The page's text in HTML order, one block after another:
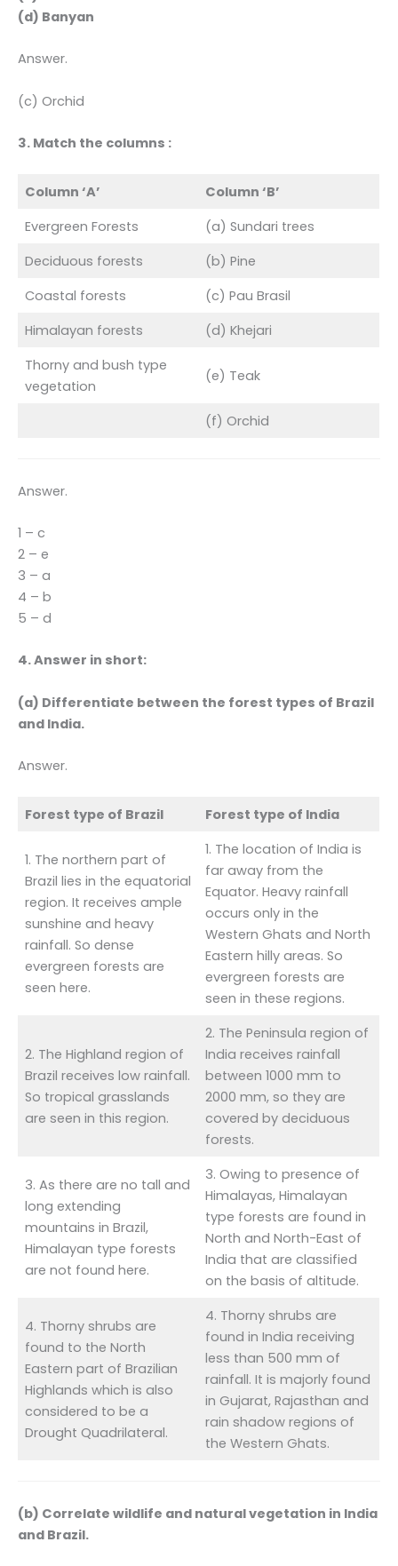
(d) Banyan
Answer.
(c) Orchid
3. Match the columns :
Column ‘A’
Column ‘B’
Evergreen Forests
(a) Sundari trees
Deciduous forests
(b) Pine
Coastal forests
(c) Pau Brasil
Himalayan forests
(d) Khejari
Thorny and bush type
vegetation
(e) Teak
(f) Orchid
Answer.
1 – c
2 – e
3 – a
4 – b
5 – d
4. Answer in short:
(a) Differentiate between the forest types of Brazil
and India.
Answer.
Forest type of Brazil Forest type of India
1. The northern part of
Brazil lies in the equatorial
region. It receives ample
sunshine and heavy
rainfall. So dense
evergreen forests are
seen here.
1. The location of India is
far away from the
Equator. Heavy rainfall
occurs only in the
Western Ghats and North
Eastern hilly areas. So
evergreen forests are
seen in these regions.
2. The Highland region of
Brazil receives low rainfall.
So tropical grasslands
are seen in this region.
2. The Peninsula region of
India receives rainfall
between 1000 mm to
2000 mm, so they are
covered by deciduous
forests.
3. As there are no tall and
long extending
mountains in Brazil,
Himalayan type forests
are not found here.
3. Owing to presence of
Himalayas, Himalayan
type forests are found in
North and North-East of
India that are classified
on the basis of altitude.
4. Thorny shrubs are
found to the North
Eastern part of Brazilian
Highlands which is also
considered to be a
Drought Quadrilateral.
4. Thorny shrubs are
found in India receiving
less than 500 mm of
rainfall. It is majorly found
in Gujarat, Rajasthan and
rain shadow regions of
the Western Ghats.
(b) Correlate wildlife and natural vegetation in India
and Brazil.